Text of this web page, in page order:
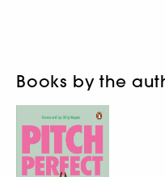
Books by the